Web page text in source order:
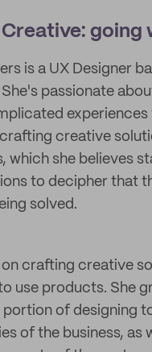
going
is a UX Designer
passionate
experiences
creative
which she believes
to decipher that
solved.
crafting creative
use products. She
of designing
of the business, as